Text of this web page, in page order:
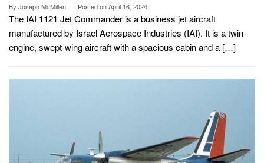
By Joseph McMillen Posted onApril 16, 2024
The IAI 1121 Jet Commander is a business jet aircraft
manufactured by Israel Aerospace Industries (IAI). It is a twin-
engine, swept-wing aircraft with a spacious cabin and a […]